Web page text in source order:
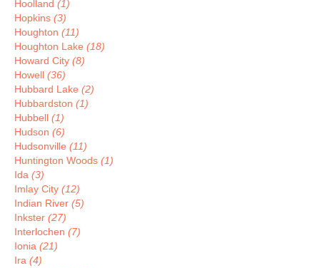
Hoolland (1)
Hopkins (3)
Houghton (11)
Houghton Lake (18)
Howard City (8)
Howell (36)
Hubbard Lake (2)
Hubbardston (1)
Hubbell (1)
Hudson (6)
Hudsonville (11)
Huntington Woods (1)
Ida (3)
Imlay City (12)
Indian River (5)
Inkster (27)
Interlochen (7)
Ionia (21)
Ira (4)